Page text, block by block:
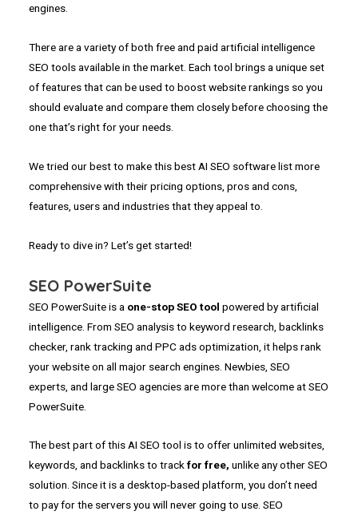
engines.
There are a variety of both free and paid artificial intelligence
SEO tools available in the market. Each tool brings a unique set
of features that can be used to boost website rankings so you
should evaluate and compare them closely before choosing the
one that’s right for your needs.
We tried our best to make this best AI SEO software list more
comprehensive with their pricing options, pros and cons,
features, users and industries that they appeal to.
Ready to dive in? Let’s get started!
SEO PowerSuite
SEO PowerSuite is a one-stop SEO tool powered by artificial
intelligence. From SEO analysis to keyword research, backlinks
checker, rank tracking and PPC ads optimization, it helps rank
your website on all major search engines. Newbies, SEO
experts, and large SEO agencies are more than welcome at SEO
PowerSuite.
The best part of this AI SEO tool is to offer unlimited websites,
keywords, and backlinks to trackfor free, unlike any other SEO
solution. Since it is a desktop-based platform, you don’t need
to pay for the servers you will never going to use. SEO